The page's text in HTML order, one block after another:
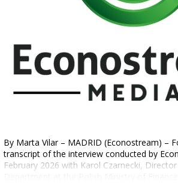
By Marta Vilar – MADRID (Econostream) –
transcript of the interview conducted by
February 2026 with Karol Czarnecki,